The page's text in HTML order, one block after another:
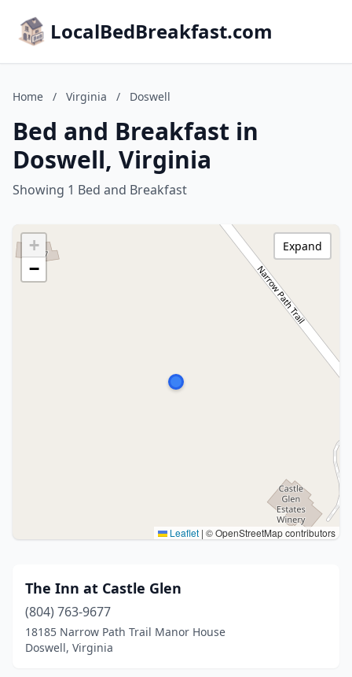
LocalBedBreakfast.com
Home / Virginia / Doswell
Bed and Breakfast in
Doswell, Virginia
Showing 1 Bed and Breakfast
+
−
Leaflet | © OpenStreetMap contributors
Expand
The Inn at Castle Glen
(804) 763-9677
18185 Narrow Path Trail Manor House
Doswell, Virginia